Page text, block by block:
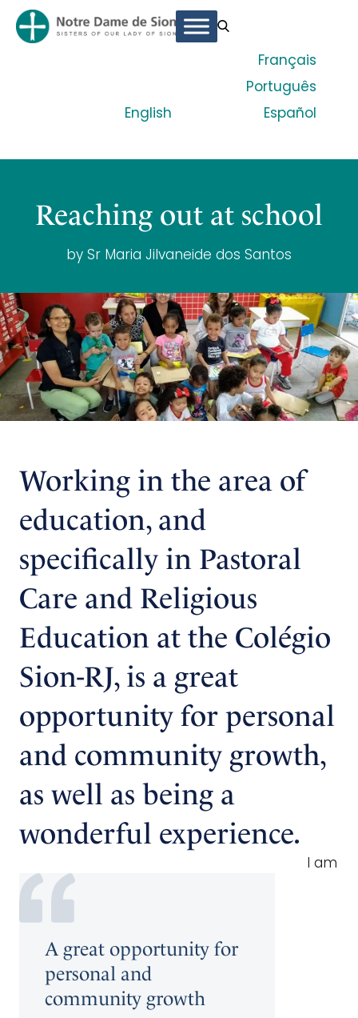
English
Français
Português
Español
Reaching out at school
by Sr Maria Jilvaneide dos Santos
Working in the area of
education, and
specifically in Pastoral
Care and Religious
Education at the Colégio
Sion-RJ, is a great
opportunity for personal
and community growth,
as well as being a
wonderful experience.
A great opportunity for
personal and
community growth
I am